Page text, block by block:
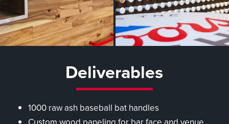
Deliverables
1000 raw ash baseball bat handles